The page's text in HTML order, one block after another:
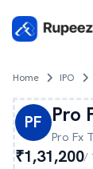
Home IPO
PF Pro
Pro Fx
₹1,31,200/